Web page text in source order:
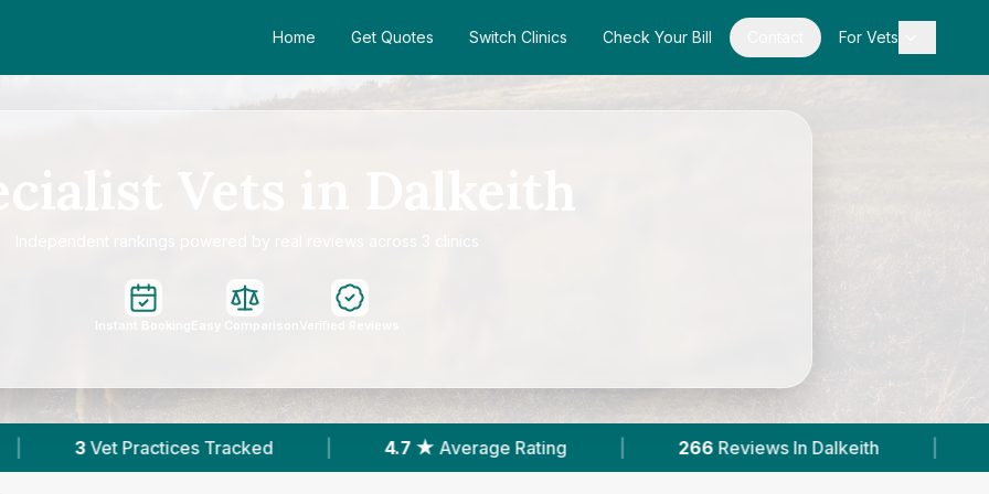
Home Get Quotes Switch Clinics Check Your Bill For Vets
| 4.7 ★ Average Rating | 266 Reviews In Dalkeith | 2 With Published Prices